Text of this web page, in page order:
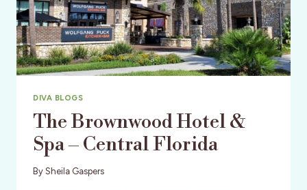
DIVA BLOGS
The Brownwood Hotel &
Spa – Central Florida
By Sheila Gaspers